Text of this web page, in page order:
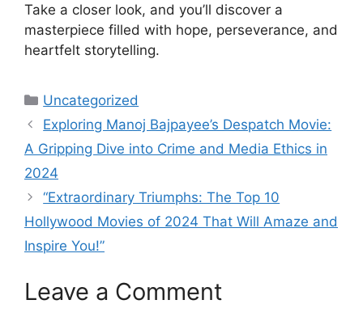
Take a closer look, and you’ll discover a
masterpiece filled with hope, perseverance, and
heartfelt storytelling.
Categories
Uncategorized
Exploring Manoj Bajpayee’s Despatch Movie:
A Gripping Dive into Crime and Media Ethics in
2024
“Extraordinary Triumphs: The Top 10
Hollywood Movies of 2024 That Will Amaze and
Inspire You!”
Leave a Comment